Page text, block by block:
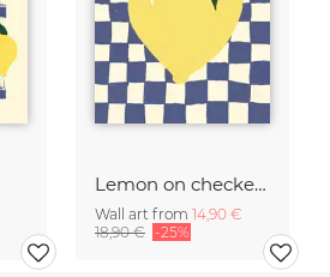
Lemon on checked pattern
Wall art from 14,90 €
18,90 € -25%